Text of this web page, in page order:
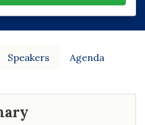
Speakers Agenda